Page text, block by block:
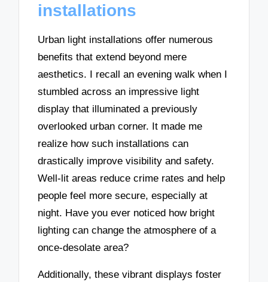
installations
Urban light installations offer numerous
benefits that extend beyond mere
aesthetics. I recall an evening walk when I
stumbled across an impressive light
display that illuminated a previously
overlooked urban corner. It made me
realize how such installations can
drastically improve visibility and safety.
Well-lit areas reduce crime rates and help
people feel more secure, especially at
night. Have you ever noticed how bright
lighting can change the atmosphere of a
once-desolate area?
Additionally, these vibrant displays foster